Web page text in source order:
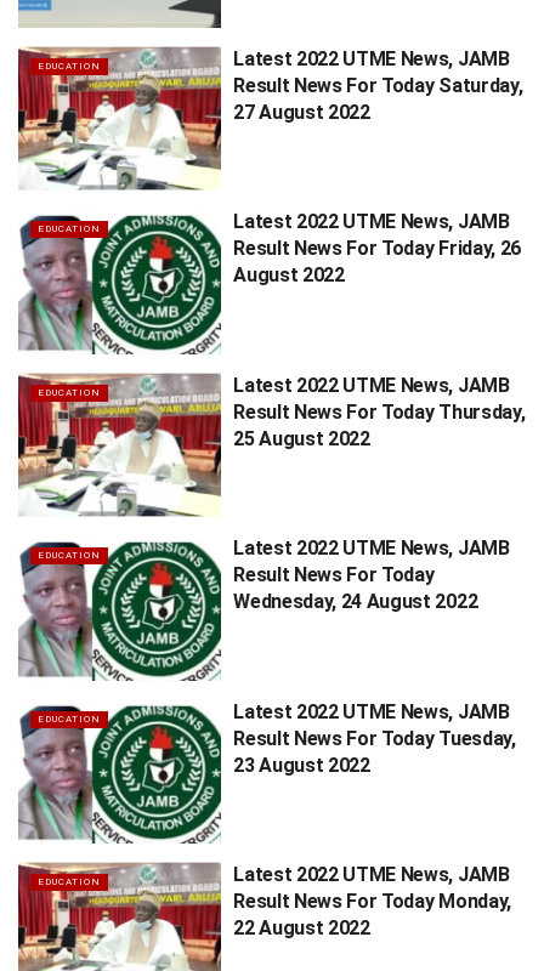
EDUCATION
Latest 2022 UTME News, JAMB
Result News For Today Saturday,
27 August 2022
EDUCATION
Latest 2022 UTME News, JAMB
Result News For Today Friday, 26
August 2022
EDUCATION
Latest 2022 UTME News, JAMB
Result News For Today Thursday,
25 August 2022
EDUCATION
Latest 2022 UTME News, JAMB
Result News For Today
Wednesday, 24 August 2022
EDUCATION
Latest 2022 UTME News, JAMB
Result News For Today Tuesday,
23 August 2022
EDUCATION
Latest 2022 UTME News, JAMB
Result News For Today Monday,
22 August 2022